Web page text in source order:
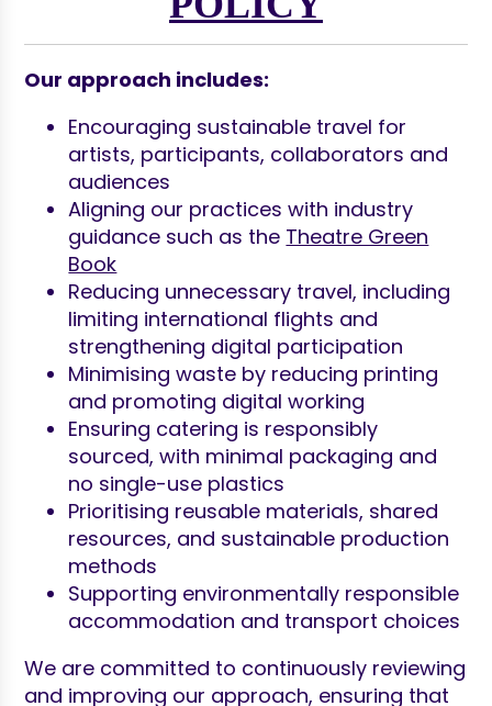
Our approach includes:
Encouraging sustainable travel for
artists, participants, collaborators and
audiences
Aligning our practices with industry
guidance such as the Theatre Green
Book
Reducing unnecessary travel, including
limiting international flights and
strengthening digital participation
Minimising waste by reducing printing
and promoting digital working
Ensuring catering is responsibly
sourced, with minimal packaging and
no single-use plastics
Prioritising reusable materials, shared
resources, and sustainable production
methods
Supporting environmentally responsible
accommodation and transport choices
We are committed to continuously reviewing
and improving our approach, ensuring that